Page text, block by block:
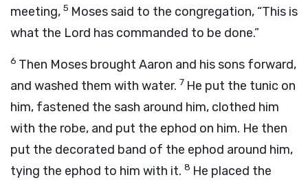
meeting, 5 Moses said to the congregation, “This is
what the Lord has commanded to be done.”
6 Then Moses brought Aaron and his sons forward,
and washed them with water. 7 He put the tunic on
him, fastened the sash around him, clothed him
with the robe, and put the ephod on him. He then
put the decorated band of the ephod around him,
tying the ephod to him with it. 8 He placed the